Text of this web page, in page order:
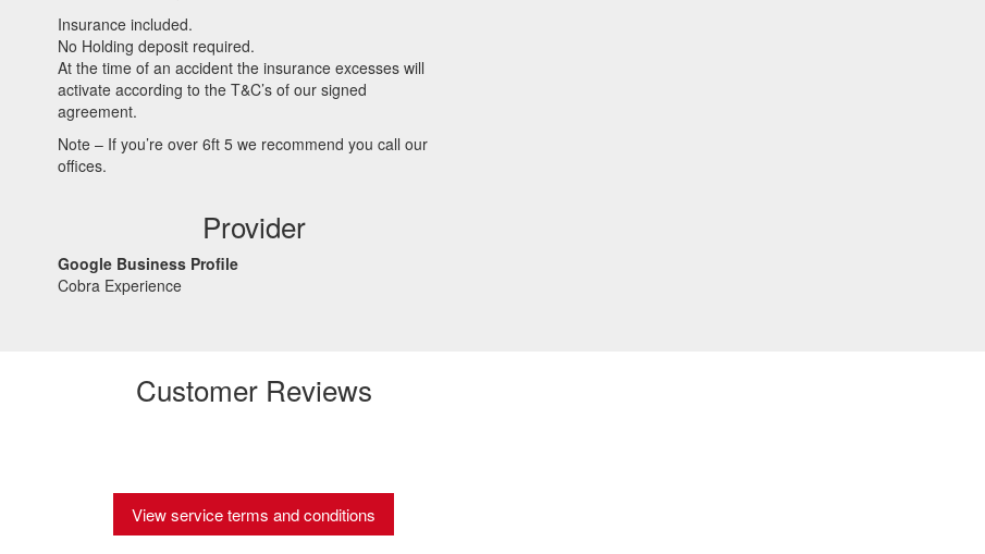
Insurance included.
No Holding deposit required.
At the time of an accident the insurance excesses will
activate according to the T&C’s of our signed
agreement.
Note – If you’re over 6ft 5 we recommend you call our
offices.
Provider
Google Business Profile
Cobra Experience
Customer Reviews
View service terms and conditions